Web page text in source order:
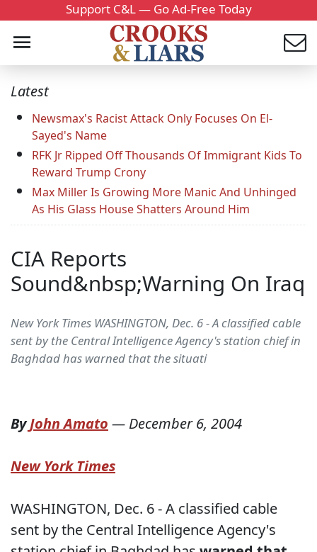
Support C&L — Go Ad-Free Today
Latest
Newsmax's Racist Attack Only Focuses On El-
Sayed's Name
RFK Jr Ripped Off Thousands Of Immigrant Kids To
Reward Trump Crony
Max Miller Is Growing More Manic And Unhinged
As His Glass House Shatters Around Him
CIA Reports
Sound&nbsp;Warning On Iraq
New York Times WASHINGTON, Dec. 6 - A classified cable
sent by the Central Intelligence Agency's station chief in
Baghdad has warned that the situati
ByJohn Amato — December 6, 2004
New York Times
WASHINGTON, Dec. 6 - A classified cable
sent by the Central Intelligence Agency's